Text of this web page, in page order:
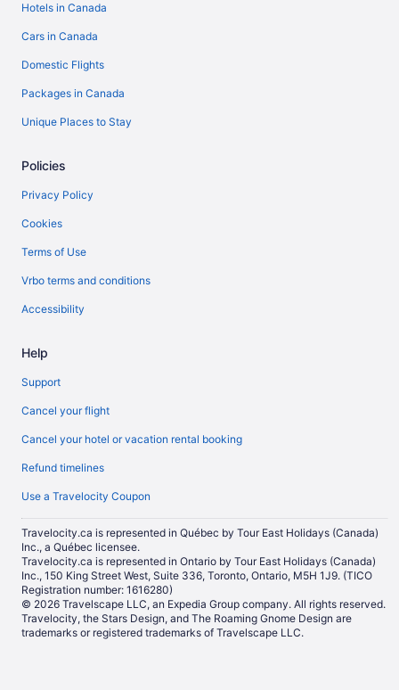
Hotels in Canada
Cars in Canada
Domestic Flights
Packages in Canada
Unique Places to Stay
Policies
Privacy Policy
Cookies
Terms of Use
Vrbo terms and conditions
Accessibility
Help
Support
Cancel your flight
Cancel your hotel or vacation rental booking
Refund timelines
Use a Travelocity Coupon
Travelocity.ca is represented in Québec by Tour East Holidays (Canada)
Inc., a Québec licensee.
Travelocity.ca is represented in Ontario by Tour East Holidays (Canada)
Inc., 150 King Street West, Suite 336, Toronto, Ontario, M5H 1J9. (TICO
Registration number: 1616280)
© 2026 Travelscape LLC, an Expedia Group company. All rights reserved.
Travelocity, the Stars Design, and The Roaming Gnome Design are
trademarks or registered trademarks of Travelscape LLC.